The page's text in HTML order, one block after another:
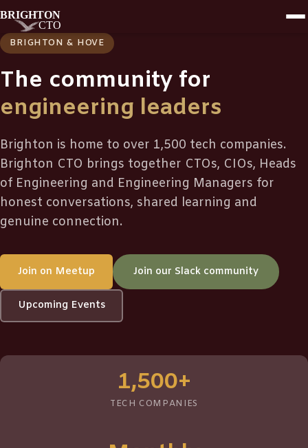
BRIGHTON & HOVE
The community for
engineering leaders
Brighton is home to over 1,500 tech companies.
Brighton CTO brings together CTOs, CIOs, Heads
of Engineering and Engineering Managers for
honest conversations, shared learning and
genuine connection.
Join on Meetup Join our Slack community
Upcoming Events
1,500+
TECH COMPANIES